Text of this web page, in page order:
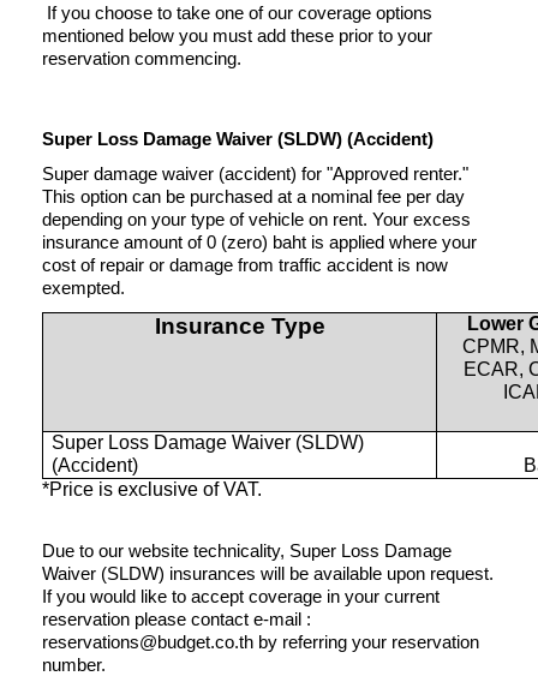
If you choose to take one of our coverage options
mentioned below you must add these prior to your
reservation commencing.
Super Loss Damage Waiver (SLDW) (Accident)
Super damage waiver (accident) for "Approved renter."
This option can be purchased at a nominal fee per day
depending on your type of vehicle on rent. Your excess
insurance amount of 0 (zero) baht is applied where your
cost of repair or damage from traffic accident is now
exempted.
Insurance Type
Lower
CPMR,
ECAR,
Super Loss Damage Waiver (SLDW)
(Accident)
*Price is exclusive of VAT.
Due to our website technicality, Super Loss Damage
Waiver (SLDW) insurances will be available upon request.
If you would like to accept coverage in your current
reservation please contact e-mail :
reservations@budget.co.th by referring your reservation
number.